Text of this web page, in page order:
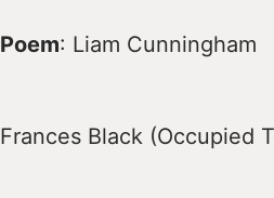
Poem: Liam Cunningham
Frances Black (Occupied